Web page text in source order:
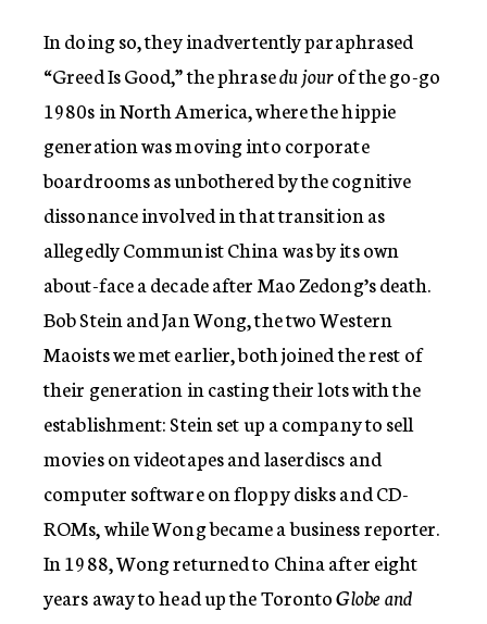
In doing so, they inadvertently paraphrased
“Greed Is Good,” the phrasedu jourof the go-go
1980s in North America, where the hippie
generation was moving into corporate
boardrooms as unbothered by the cognitive
dissonance involved in that transition as
allegedly Communist China was by its own
about-face a decade after Mao Zedong’s death.
Bob Stein and Jan Wong, the two Western
Maoists we met earlier, both joined the rest of
their generation in casting their lots with the
establishment: Stein set up a company to sell
movies on videotapes and laserdiscs and
computer software on floppy disks and CD-
ROMs, while Wong became a business reporter.
In 1988, Wong returned to China after eight
years away to head up the TorontoGlobe and